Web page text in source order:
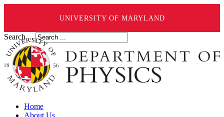
UNIVERSITY OF MARYLAND
Search ...
Home
About Us